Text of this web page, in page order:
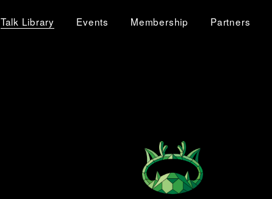
Talk Library Events Membership Partners